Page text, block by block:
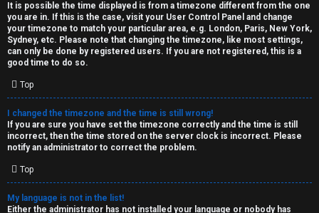
It is possible the time displayed is from a timezone different from the one
you are in. If this is the case, visit your User Control Panel and change
your timezone to match your particular area, e.g. London, Paris, New York,
Sydney, etc. Please note that changing the timezone, like most settings,
can only be done by registered users. If you are not registered, this is a
good time to do so.
Top
I changed the timezone and the time is still wrong!
If you are sure you have set the timezone correctly and the time is still
incorrect, then the time stored on the server clock is incorrect. Please
notify an administrator to correct the problem.
Top
My language is not in the list!
Either the administrator has not installed your language or nobody has
S
p
o
i
l
e
r
s